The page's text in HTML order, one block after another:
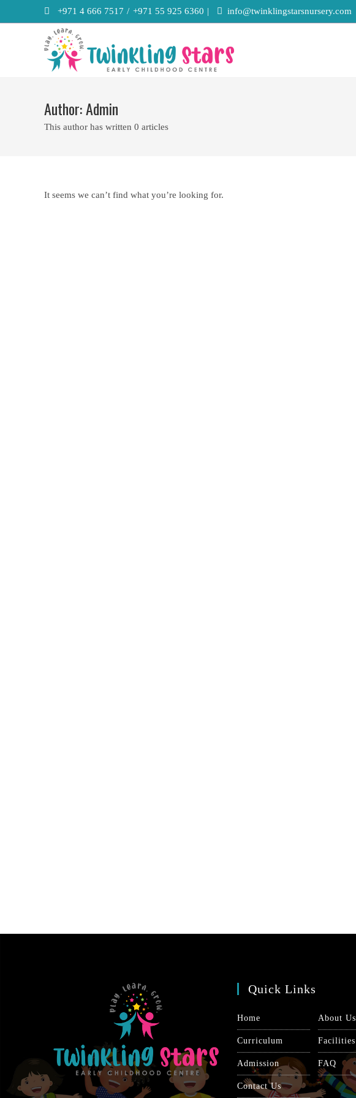
to
+971 4 666 7517 / +971 55 925 6360 | info@twinklingstarsnursery.com
Author:Admin
This author has written 0 articles
It seems we can’t find what you’re looking for.
Quick Links
Home About Us
Curriculum Facilities
Admission FAQ
Contact Us